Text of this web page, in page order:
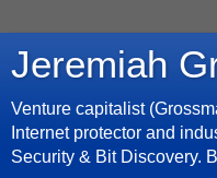
Jeremiah
Venture capitalist
Internet protector and
Security & Bit Discovery.